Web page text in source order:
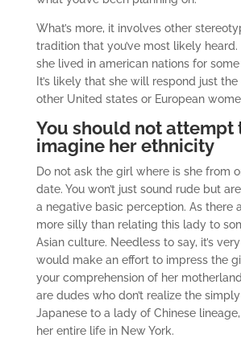
What’s more, it involves other
tradition that you’ve most likely heard.
she lived in american nations for
It’s likely that she will respond just
other United states or European
You should not attempt
imagine her ethnicity
Do not ask the girl where is she from
date. You won’t just sound rude but
a negative basic perception. As there
more silly than relating this lady to
Asian culture. Needless to say, it’s
would make an effort to impress the
your comprehension of her
are dudes who don’t realize the
Japanese to a lady of Chinese
her entire life in New York.